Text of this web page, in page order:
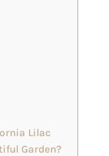
Lilac
Garden?